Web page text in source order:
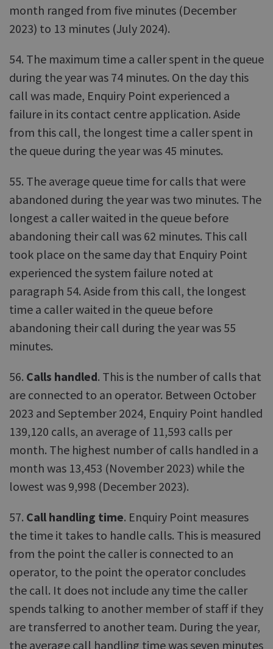
month ranged from five minutes (December
2023) to 13 minutes (July 2024).
54. The maximum time a caller spent in the queue
during the year was 74 minutes. On the day this
call was made, Enquiry Point experienced a
failure in its contact centre application. Aside
from this call, the longest time a caller spent in
the queue during the year was 45 minutes.
55. The average queue time for calls that were
abandoned during the year was two minutes. The
longest a caller waited in the queue before
abandoning their call was 62 minutes. This call
took place on the same day that Enquiry Point
experienced the system failure noted at
paragraph 54. Aside from this call, the longest
time a caller waited in the queue before
abandoning their call during the year was 55
minutes.
56. Calls handled. This is the number of calls that
are connected to an operator. Between October
2023 and September 2024, Enquiry Point handled
139,120 calls, an average of 11,593 calls per
month. The highest number of calls handled in a
month was 13,453 (November 2023) while the
lowest was 9,998 (December 2023).
57. Call handling time. Enquiry Point measures
the time it takes to handle calls. This is measured
from the point the caller is connected to an
operator, to the point the operator concludes
the call. It does not include any time the caller
spends talking to another member of staff if they
are transferred to another team. During the year,
the average call handling time was seven minutes